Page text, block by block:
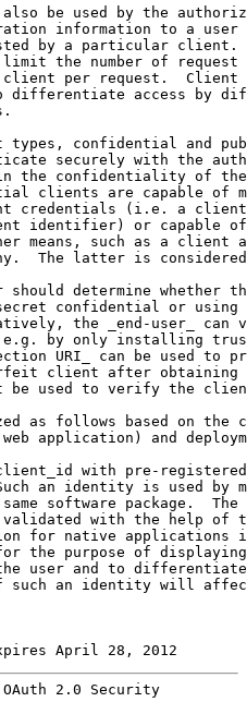
be used by the
information to a user
by a particular client.
the number of request
per request.  Client
differentiate access by
types, confidential and
securely with the
the confidentiality of
clients are capable of
credentials (i.e. a
identifier) or capable
means, such as a client
The latter is
should determine whether
confidential or using
the _end-user_ can
by only installing
URI_ can be used to
client after obtaining
be used to verify the
as follows based on the
application) and
with pre-
an identity is used by
software package.  The
with the help of
for native applications
the purpose of
user and to
such an identity will
April 28, 2012
2.0 Security